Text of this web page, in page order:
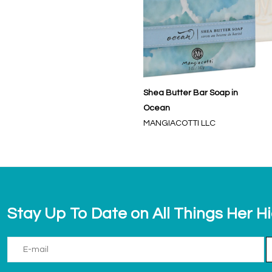
Shea Butter Bar Soap in
Ocean
MANGIACOTTI LLC
Stay Up To Date on All Things Her